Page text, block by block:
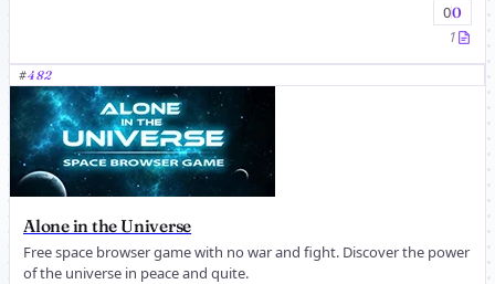
00
1
#482
Alone in the Universe
Free space browser game with no war and fight. Discover the power
of the universe in peace and quite.